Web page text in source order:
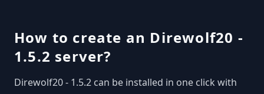
How to create an Direwolf20 -
1.5.2 server?
Direwolf20 - 1.5.2 can be installed in one click with